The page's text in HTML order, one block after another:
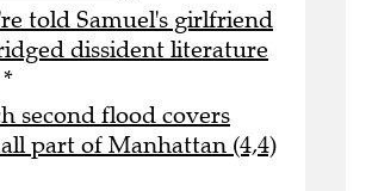
told Samuel's girlfriend
dissident literature
*
second flood covers
part of Manhattan (4,4)